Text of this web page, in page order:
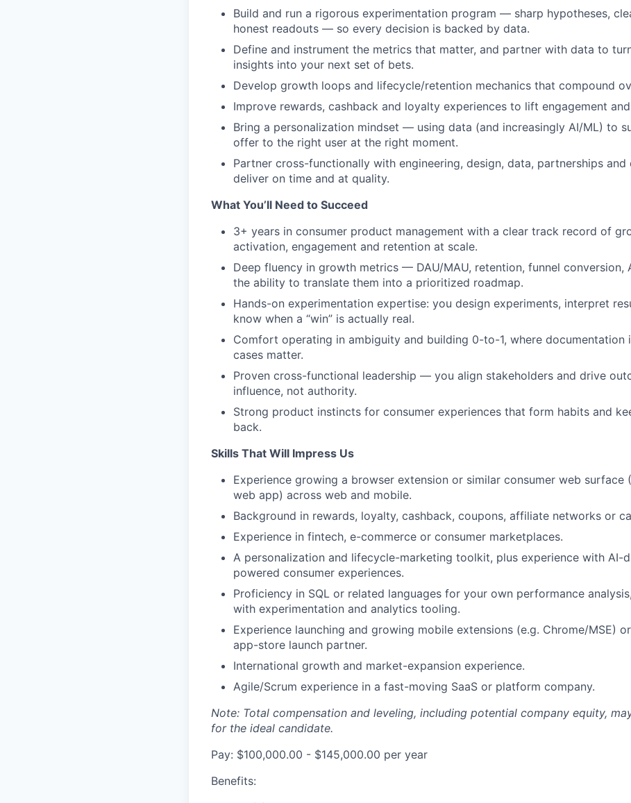
Build and run a rigorous experimentation program — sharp hypotheses,
honest readouts — so every decision is backed by data.
Define and instrument the metrics that matter, and partner with data to
insights into your next set of bets.
Develop growth loops and lifecycle/retention mechanics that compound
Improve rewards, cashback and loyalty experiences to lift engagement and
Bring a personalization mindset — using data (and increasingly AI/ML) to
offer to the right user at the right moment.
Partner cross-functionally with engineering, design, data, partnerships and
deliver on time and at quality.
What You’ll Need to Succeed
3+ years in consumer product management with a clear track record of
activation, engagement and retention at scale.
Deep fluency in growth metrics — DAU/MAU, retention, funnel conversion,
the ability to translate them into a prioritized roadmap.
Hands-on experimentation expertise: you design experiments, interpret
know when a “win” is actually real.
Comfort operating in ambiguity and building 0-to-1, where documentation
cases matter.
Proven cross-functional leadership — you align stakeholders and drive
influence, not authority.
Strong product instincts for consumer experiences that form habits and
back.
Skills That Will Impress Us
Experience growing a browser extension or similar consumer web surface
web app) across web and mobile.
Background in rewards, loyalty, cashback, coupons, affiliate networks or
Experience in fintech, e-commerce or consumer marketplaces.
A personalization and lifecycle-marketing toolkit, plus experience with AI-
powered consumer experiences.
Proficiency in SQL or related languages for your own performance
with experimentation and analytics tooling.
Experience launching and growing mobile extensions (e.g. Chrome/MSE)
app-store launch partner.
International growth and market-expansion experience.
Agile/Scrum experience in a fast-moving SaaS or platform company.
Note: Total compensation and leveling, including potential company equity,
for the ideal candidate.
Pay: $100,000.00 - $145,000.00 per year
Benefits: